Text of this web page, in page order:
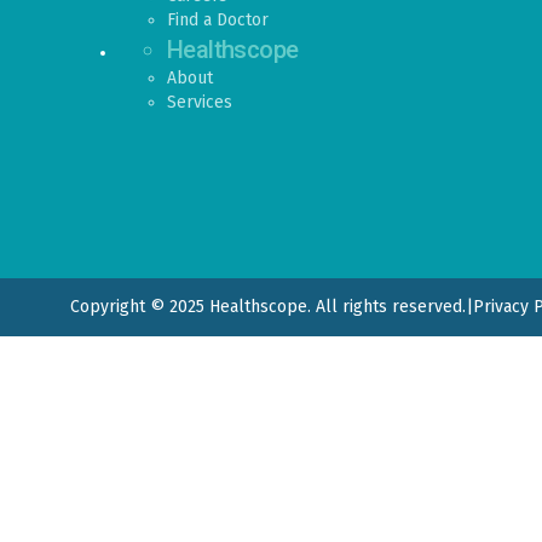
Find a Doctor
Healthscope
About
Services
Copyright © 2025 Healthscope. All rights reserved. Privacy